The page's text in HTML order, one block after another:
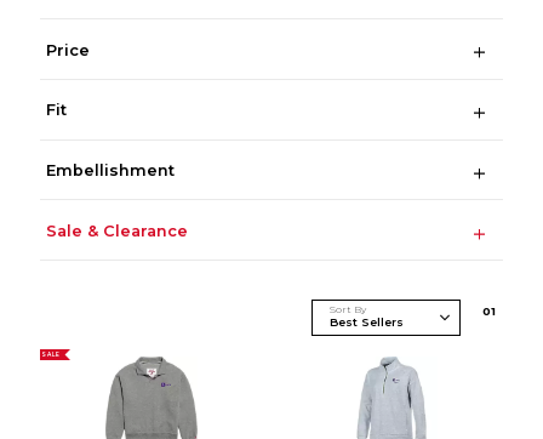
Price
Fit
Embellishment
Sale & Clearance
Sort By 01
SALE